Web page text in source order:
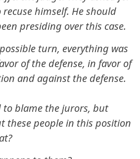
himself. He should
presiding over this case.
turn, everything was
of the defense, in favor of
and against the defense.
to blame the jurors, but
these people in this position